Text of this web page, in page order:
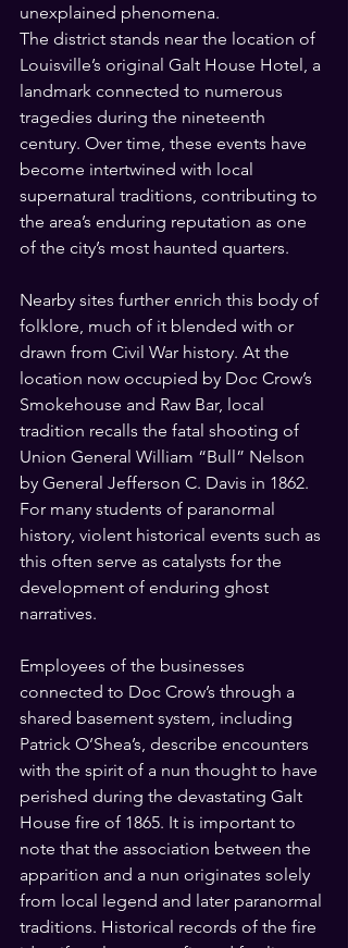
unexplained phenomena.
The district stands near the location of
Louisville’s original Galt House Hotel, a
landmark connected to numerous
tragedies during the nineteenth
century. Over time, these events have
become intertwined with local
supernatural traditions, contributing to
the area’s enduring reputation as one
of the city’s most haunted quarters.
Nearby sites further enrich this body of
folklore, much of it blended with or
drawn from Civil War history. At the
location now occupied by Doc Crow’s
Smokehouse and Raw Bar, local
tradition recalls the fatal shooting of
Union General William “Bull” Nelson
by General Jefferson C. Davis in 1862.
For many students of paranormal
history, violent historical events such as
this often serve as catalysts for the
development of enduring ghost
narratives.
Employees of the businesses
connected to Doc Crow’s through a
shared basement system, including
Patrick O’Shea’s, describe encounters
with the spirit of a nun thought to have
perished during the devastating Galt
House fire of 1865. It is important to
note that the association between the
apparition and a nun originates solely
from local legend and later paranormal
traditions. Historical records of the fire